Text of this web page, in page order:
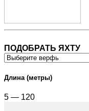
ПОДОБРАТЬ ЯХТУ
Длина (метры)
5 — 120